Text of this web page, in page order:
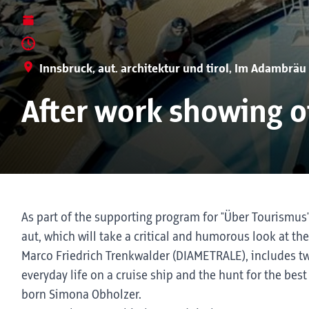
Innsbruck, aut. architektur und tirol, Im Adambräu
After work showing
As part of the supporting program for "Über
aut, which will take a critical and humorous look at
Marco Friedrich Trenkwalder (DIAMETRALE),
everyday life on a cruise ship and the hunt for the
born Simona Obholzer.